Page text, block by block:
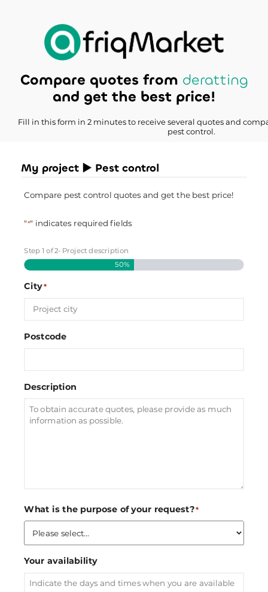
Compare quotes from deratting
and get the best price!
Fill in this form in 2 minutes to receive several quotes and
pest control.
My project ► Pest control
Compare pest control quotes and get the best price!
"*" indicates required fields
Step1 of2- Project description
50%
City*
Postcode
Description
What is the purpose of your request?*
Your availability